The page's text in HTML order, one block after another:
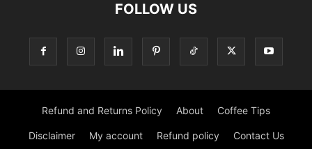
FOLLOW US
Refund and Returns Policy About Coffee Tips
Disclaimer My account Refund policy Contact Us